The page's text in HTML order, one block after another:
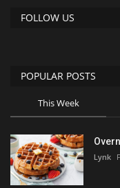
FOLLOW US
POPULAR POSTS
This Week
Lynk